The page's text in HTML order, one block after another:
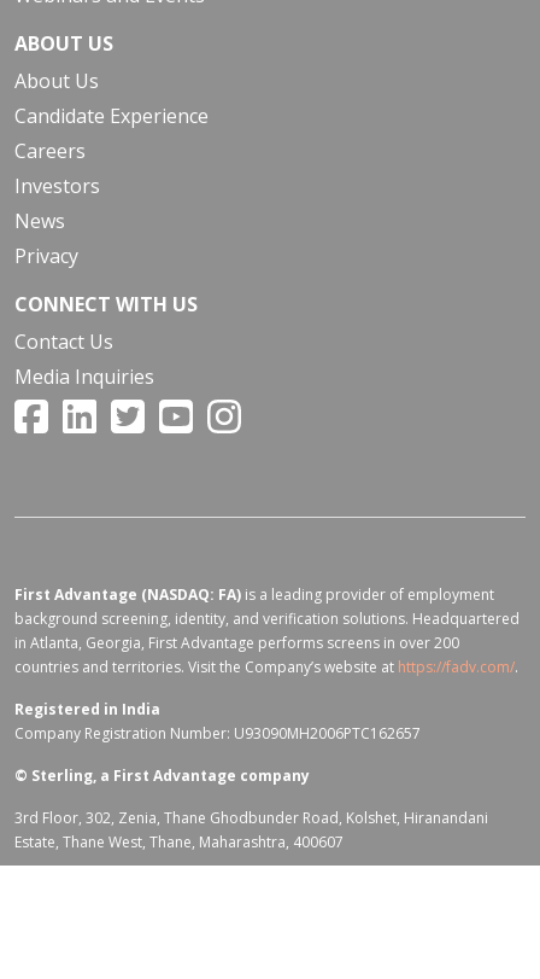
ABOUT US
About Us
Candidate Experience
Careers
Investors
News
Privacy
CONNECT WITH US
Contact Us
Media Inquiries
First Advantage (NASDAQ: FA) is a leading provider of employment
background screening, identity, and verification solutions. Headquartered
in Atlanta, Georgia, First Advantage performs screens in over 200
countries and territories. Visit the Company’s website at https://fadv.com/.
Registered in India
Company Registration Number: U93090MH2006PTC162657
© Sterling, a First Advantage company
3rd Floor, 302, Zenia, Thane Ghodbunder Road, Kolshet, Hiranandani
Estate, Thane West, Thane, Maharashtra, 400607